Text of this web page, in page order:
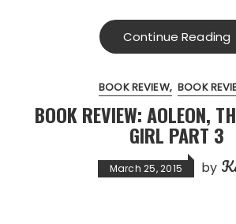
Continue Reading
BOOK REVIEW BOOK
BOOK REVIEW: AOLEON,
GIRL PART 3
March 25, 2015 by